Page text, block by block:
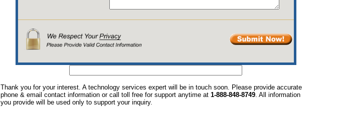
Thank you for your interest. A technology services expert will be in touch soon. Please provide accurate
phone & email contact information or call toll free for support anytime at 1-888-848-8749. All information
you provide will be used only to support your inquiry.